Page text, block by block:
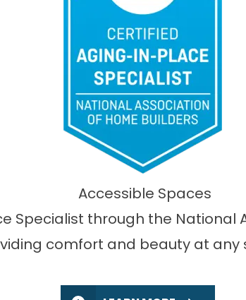
Accessible Spaces
Specialist through the National
comfort and beauty at any